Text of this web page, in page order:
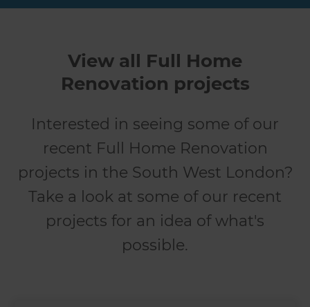
View all Full Home
Renovation projects
Interested in seeing some of our
recent Full Home Renovation
projects in the South West London?
Take a look at some of our recent
projects for an idea of what's
possible.